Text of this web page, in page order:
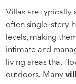
Villas are typically
often single-story
levels, making
intimate and
living areas that
outdoors. Many